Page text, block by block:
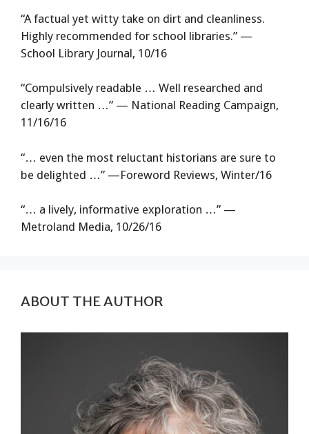
“A factual yet witty take on dirt and cleanliness.
Highly recommended for school libraries.” —
School Library Journal, 10/16
“Compulsively readable … Well researched and
clearly written …” — National Reading Campaign,
11/16/16
“… even the most reluctant historians are sure to
be delighted …” —Foreword Reviews, Winter/16
“… a lively, informative exploration …” —
Metroland Media, 10/26/16
ABOUT THE AUTHOR